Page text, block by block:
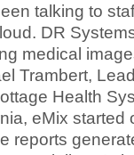
talking to
DR
medical
Trambert,
Health
eMix started
reports